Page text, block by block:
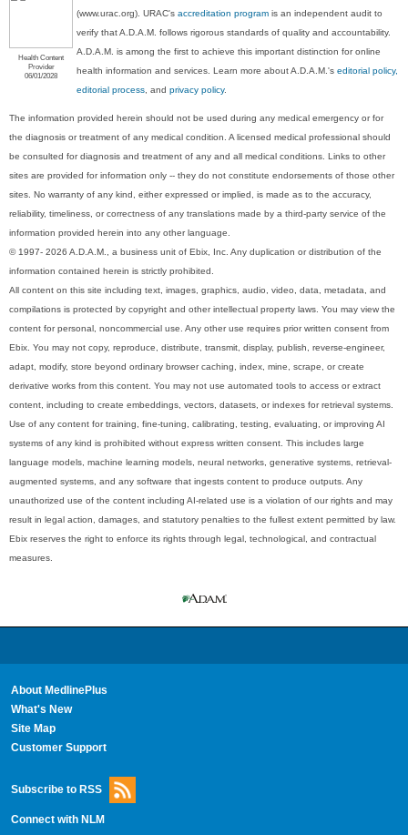
Health Content
Provider
06/01/2028
(www.urac.org). URAC'saccreditation program is an independent audit to
verify that A.D.A.M. follows rigorous standards of quality and accountability.
A.D.A.M. is among the first to achieve this important distinction for online
health information and services. Learn more about A.D.A.M.'seditorial policy,
editorial process , andprivacy policy.
The information provided herein should not be used during any medical emergency or for
the diagnosis or treatment of any medical condition. A licensed medical professional should
be consulted for diagnosis and treatment of any and all medical conditions. Links to other
sites are provided for information only -- they do not constitute endorsements of those other
sites. No warranty of any kind, either expressed or implied, is made as to the accuracy,
reliability, timeliness, or correctness of any translations made by a third-party service of the
information provided herein into any other language.
© 1997- 2026 A.D.A.M., a business unit of Ebix, Inc. Any duplication or distribution of the
information contained herein is strictly prohibited.
All content on this site including text, images, graphics, audio, video, data, metadata, and
compilations is protected by copyright and other intellectual property laws. You may view the
content for personal, noncommercial use. Any other use requires prior written consent from
Ebix. You may not copy, reproduce, distribute, transmit, display, publish, reverse-engineer,
adapt, modify, store beyond ordinary browser caching, index, mine, scrape, or create
derivative works from this content. You may not use automated tools to access or extract
content, including to create embeddings, vectors, datasets, or indexes for retrieval systems.
Use of any content for training, fine-tuning, calibrating, testing, evaluating, or improving AI
systems of any kind is prohibited without express written consent. This includes large
language models, machine learning models, neural networks, generative systems, retrieval-
augmented systems, and any software that ingests content to produce outputs. Any
unauthorized use of the content including AI-related use is a violation of our rights and may
result in legal action, damages, and statutory penalties to the fullest extent permitted by law.
Ebix reserves the right to enforce its rights through legal, technological, and contractual
measures.
About MedlinePlus
What's New
Site Map
Customer Support
Subscribe to RSS
Connect with NLM